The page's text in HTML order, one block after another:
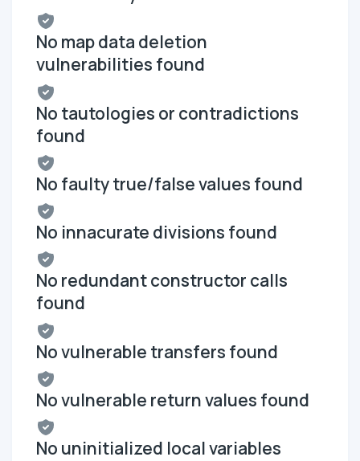
No map data deletion
vulnerabilities found
No tautologies or contradictions
found
No faulty true/false values found
No innacurate divisions found
No redundant constructor calls
found
No vulnerable transfers found
No vulnerable return values found
No uninitialized local variables